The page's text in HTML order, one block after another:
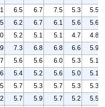
6.5 6.7 7.5 5.3
5.5
6.2 6.7 6.1 5.6
5.6
5.2 5.1 5.1 4.7
4.8
7.3 6.8 6.8 6.6
5.9
5.6 5.6 6.0 5.3
5.1
5.4 5.2 5.6 5.0
5.1
5.7 5.3 5.7 5.3
5.3
5.7 5.9 5.7 5.2
5.5